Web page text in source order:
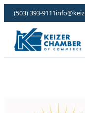
(503) 393-9111